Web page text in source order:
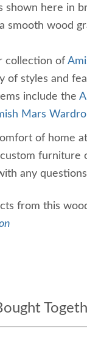
shown here in
smooth wood
collection of
of styles and
include the
Mars
of home
furniture
any
from this